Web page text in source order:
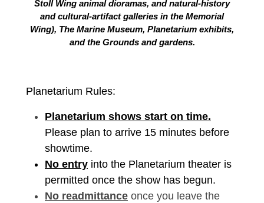
Stoll Wing animal dioramas, and natural-history
and cultural-artifact galleries in the Memorial
Wing), The Marine Museum, Planetarium exhibits,
and the Grounds and gardens.
Planetarium Rules:
Planetarium shows start on time.
Please plan to arrive 15 minutes before
showtime.
No entry into the Planetarium theater is
permitted once the show has begun.
No readmittance once you leave the